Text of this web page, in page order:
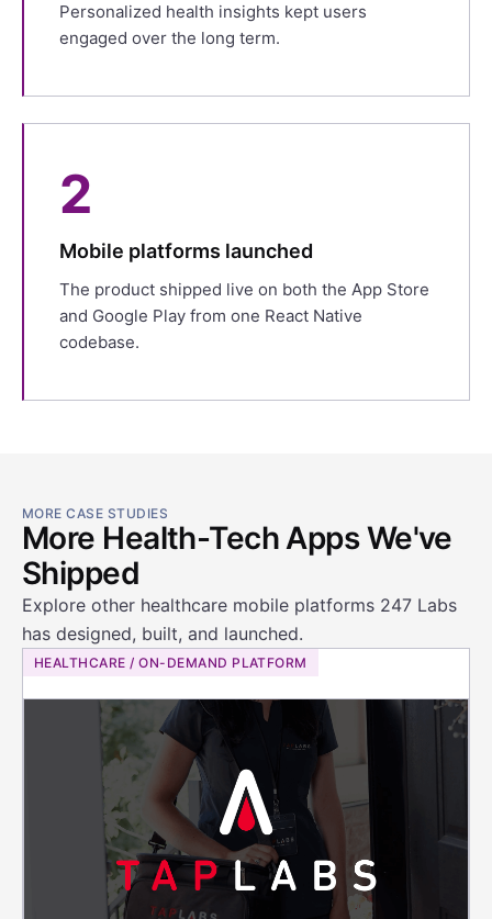
Personalized health insights kept users
engaged over the long term.
2
Mobile platforms launched
The product shipped live on both the App Store
and Google Play from one React Native
codebase.
MORE CASE STUDIES
More Health-Tech Apps We've
Shipped
Explore other healthcare mobile platforms 247 Labs
has designed, built, and launched.
HEALTHCARE / ON-DEMAND PLATFORM